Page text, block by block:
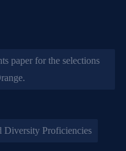
paper for the selections
Diversity Proficiencies